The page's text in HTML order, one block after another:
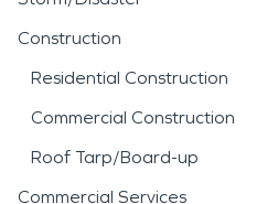
Construction
Residential Construction
Commercial Construction
Roof Tarp/Board-up
Commercial Services